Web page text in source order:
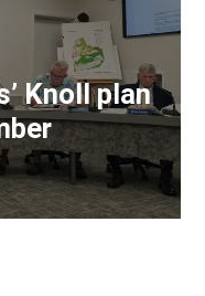
Knoll plan